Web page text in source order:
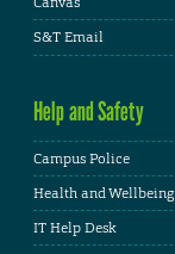
S&T Email
Help and Safety
Campus Police
Health and Wellbeing
IT Help Desk